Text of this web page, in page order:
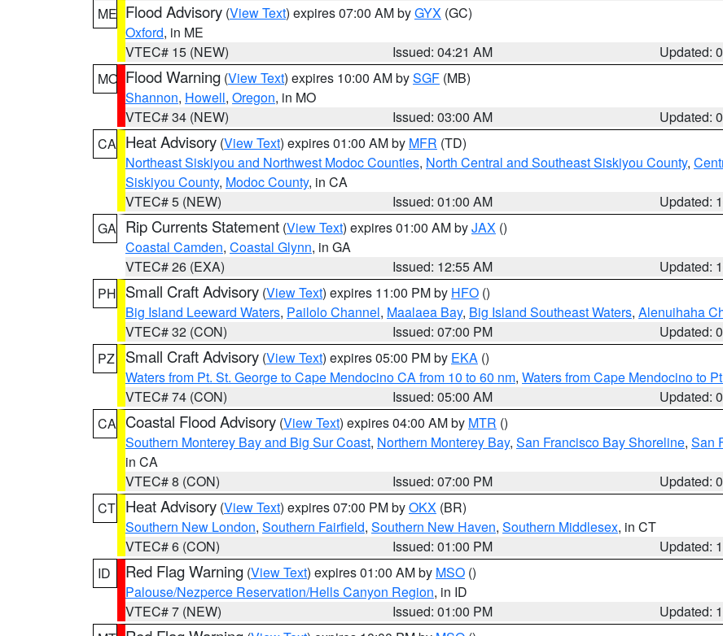
ME Flood Advisory (View Text) expires 07:00 AM byGYX (GC)
Oxford, in ME
VTEC# 15 (NEW)
Issued: 04:21 AM
Updated:
MO Flood Warning (View Text) expires 10:00 AM bySGF (MB)
Shannon, Howell, Oregon, in MO
VTEC# 34 (NEW)
Issued: 03:00 AM
Updated:
CA Heat Advisory (View Text) expires 01:00 AM by MFR (TD)
Northeast Siskiyou and Northwest Modoc Counties, North Central and Southeast Siskiyou County,
Siskiyou County, Modoc County, in CA
VTEC# 5 (NEW)
Issued: 01:00 AM
Updated:
GA Rip Currents Statement (View Text) expires 01:00 AM byJAX ()
Coastal Camden, Coastal Glynn, in GA
VTEC# 26 (EXA)
Issued: 12:55 AM
Updated:
PH Small Craft Advisory (View Text) expires 11:00 PM by HFO ()
Big Island Leeward Waters, Pailolo Channel, Maalaea Bay, Big Island Southeast Waters, Alenuihaha
VTEC# 32 (CON)
Issued: 07:00 PM
Updated:
PZ
Small Craft Advisory (View Text) expires 05:00 PM by EKA ()
Waters from Pt. St. George to Cape Mendocino CA from 10 to 60 nm, Waters from Cape Mendocino to
VTEC# 74 (CON)
Issued: 05:00 AM
Updated:
CA Coastal Flood Advisory (View Text) expires 04:00 AM by MTR ()
Southern Monterey Bay and Big Sur Coast, Northern Monterey Bay, San Francisco Bay Shoreline, San
in CA
VTEC# 8 (CON)
Issued: 07:00 PM
Updated:
CT Heat Advisory (View Text) expires 07:00 PM byOKX (BR)
Southern New London, Southern Fairfield, Southern New Haven, Southern Middlesex, in CT
VTEC# 6 (CON)
Issued: 01:00 PM
Updated:
ID
Red Flag Warning (View Text) expires 01:00 AM by MSO ()
Palouse/Nezperce Reservation/Hells Canyon Region, in ID
VTEC# 7 (NEW)
Issued: 01:00 PM
Updated: